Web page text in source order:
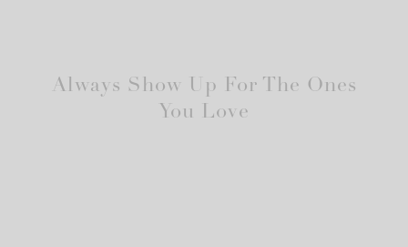
Always Show Up For The Ones
You Love